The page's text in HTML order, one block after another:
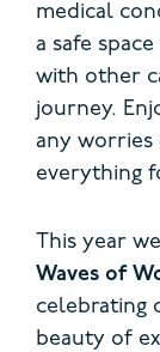
medical
a safe
with other
journey.
any worries
everything
This year
Waves of
celebrating
beauty of